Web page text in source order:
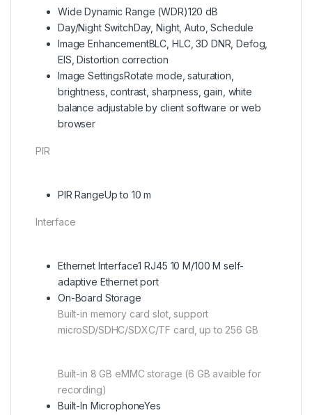
Wide Dynamic Range (WDR)120 dB
Day/Night SwitchDay, Night, Auto, Schedule
Image EnhancementBLC, HLC, 3D DNR, Defog,
EIS, Distortion correction
Image SettingsRotate mode, saturation,
brightness, contrast, sharpness, gain, white
balance adjustable by client software or web
browser
PIR
PIR RangeUp to 10 m
Interface
Ethernet Interface1 RJ45 10 M/100 M self-
adaptive Ethernet port
On-Board Storage
Built-in memory card slot, support
microSD/SDHC/SDXC/TF card, up to 256 GB
Built-in 8 GB eMMC storage (6 GB avaible for
recording)
Built-In MicrophoneYes